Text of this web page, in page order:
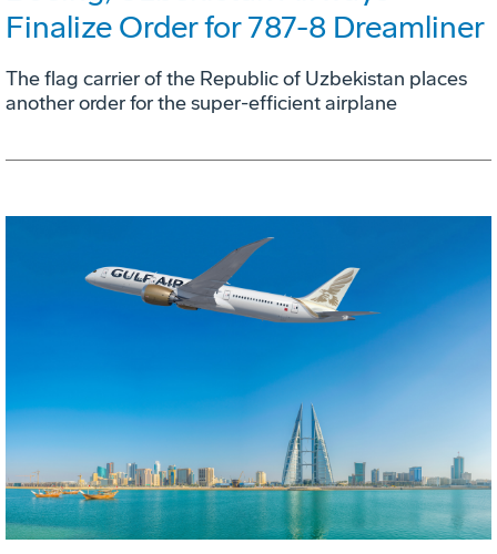
Finalize Order for 787-8 Dreamliner
The flag carrier of the Republic of Uzbekistan places
another order for the super-efficient airplane